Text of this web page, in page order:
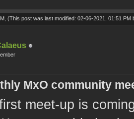
(This post was last modified: 02-06-2021, 01:51 PM
MxO community
meet-up is